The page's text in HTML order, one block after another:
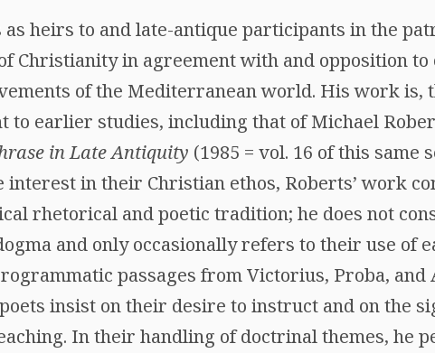
as heirs to and late-antique participants in the
Christianity in agreement with and opposition
of the Mediterranean world. His work is,
to earlier studies, including that of Michael
in Late Antiquity (1985 = vol. 16 of this same
in their Christian ethos, Roberts’ work
rhetorical and poetic tradition; he does not
and only occasionally refers to their use of
passages from Victorius, Proba, and
insist on their desire to instruct and on the
In their handling of doctrinal themes, he